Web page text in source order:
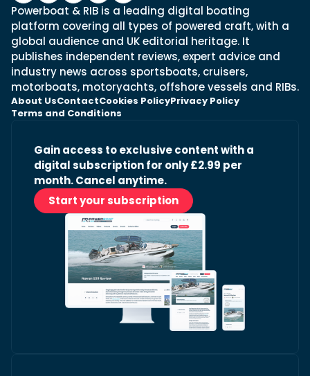
Powerboat & RIB is a leading digital boating
platform covering all types of powered craft, with a
global audience and UK editorial heritage. It
publishes independent reviews, expert advice and
industry news across sportsboats, cruisers,
motorboats, motoryachts, offshore vessels and RIBs.
About UsContactCookies PolicyPrivacy Policy
Terms and Conditions
Gain access to exclusive content with a
digital subscription for only £2.99 per
month. Cancel anytime.
Start your subscription